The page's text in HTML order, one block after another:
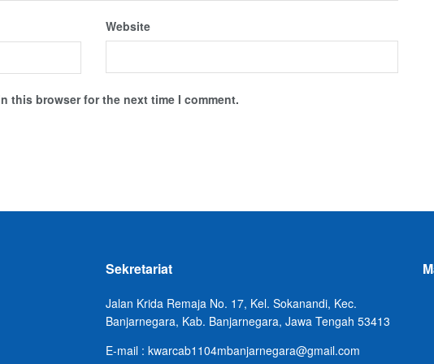
Website
this browser for the next time I comment.
Sekretariat
Jalan Krida Remaja No. 17, Kel. Sokanandi, Kec.
Banjarnegara, Kab. Banjarnegara, Jawa Tengah 53413
E-mail : kwarcab1104mbanjarnegara@gmail.com